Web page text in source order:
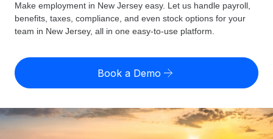
Employer of Record
Expand globally with zero entity cost
Contractor of Record
Compliantly engage contractors worldwide
Onboard and manage contractors globally
Country Explorer
Find global employment support by country
Compare Remote
TOOLS & CALCULATORS
Employee cost calculator
Contractor payout calculator
Explore currency options and payout speeds for global
Pricing
English (United States)
English
Make employment in New Jersey easy. Let us handle payroll,
benefits, taxes, compliance, and even stock options for your
team in New Jersey, all in one easy-to-use platform.
Book a Demo